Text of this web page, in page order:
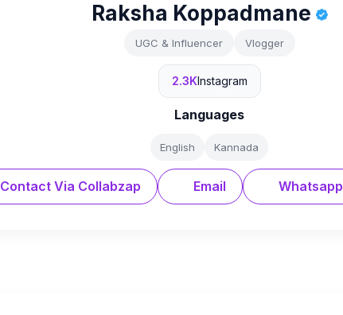
Raksha Koppadmane
UGC & Influencer Vlogger
2.3KInstagram
Languages
English Kannada
Contact Via Collabzap Email Whatsapp